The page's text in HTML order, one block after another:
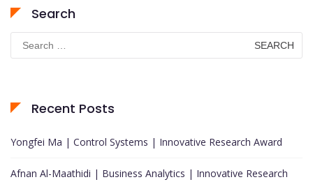
Search
Search
for:
Recent Posts
Yongfei Ma | Control Systems | Innovative Research Award
Afnan Al-Maathidi | Business Analytics | Innovative Research